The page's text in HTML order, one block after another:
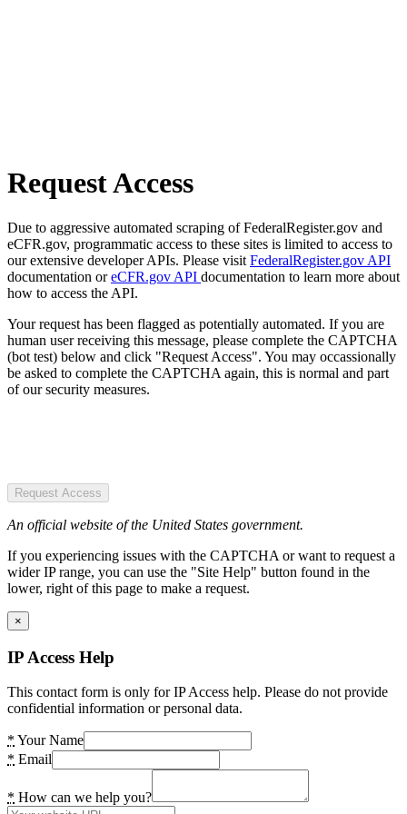
Request Access
Due to aggressive automated scraping of FederalRegister.gov and
eCFR.gov, programmatic access to these sites is limited to access to
our extensive developer APIs. Please visit FederalRegister.gov API
documentation oreCFR.gov API documentation to learn more about
how to access the API.
Your request has been flagged as potentially automated. If you are
human user receiving this message, please complete the CAPTCHA
(bot test) below and click "Request Access". You may occassionally
be asked to complete the CAPTCHA again, this is normal and part
of our security measures.
Request Access
An official website of the United States government.
If you experiencing issues with the CAPTCHA or want to request a
wider IP range, you can use the "Site Help" button found in the
lower, right of this page to make a request.
×
IP Access Help
This contact form is only for IP Access help. Please do not provide
confidential information or personal data.
* Your Name
* Email
* How can we help you?